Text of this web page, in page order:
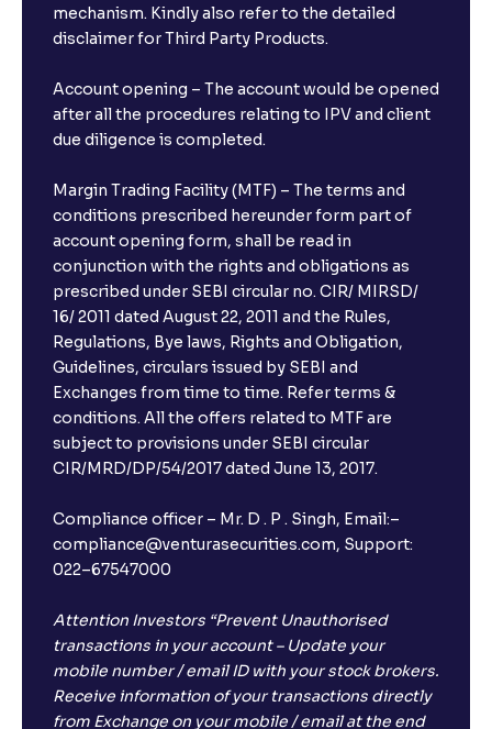
mechanism. Kindly also refer to the detailed
disclaimer for Third Party Products.
Account opening – The account would be opened
after all the procedures relating to IPV and client
due diligence is completed.
Margin Trading Facility (MTF) – The terms and
conditions prescribed hereunder form part of
account opening form, shall be read in
conjunction with the rights and obligations as
prescribed under SEBI circular no. CIR/ MIRSD/
16/ 2011 dated August 22, 2011 and the Rules,
Regulations, Bye laws, Rights and Obligation,
Guidelines, circulars issued by SEBI and
Exchanges from time to time. Refer terms &
conditions. All the offers related to MTF are
subject to provisions under SEBI circular
CIR/MRD/DP/54/2017 dated June 13, 2017.
Compliance officer – Mr. D . P . Singh, Email:–
compliance@venturasecurities.com, Support:
022–67547000
Attention Investors “Prevent Unauthorised
transactions in your account – Update your
mobile number / email ID with your stock brokers.
Receive information of your transactions directly
from Exchange on your mobile / email at the end